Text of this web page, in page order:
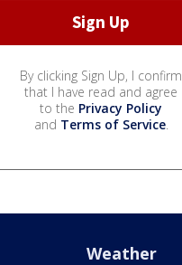
By clicking Sign Up, I confirm
that I have read and agree
to the Privacy Policy
and Terms of Service.
Weather